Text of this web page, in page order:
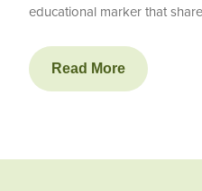
educational marker that
Read More